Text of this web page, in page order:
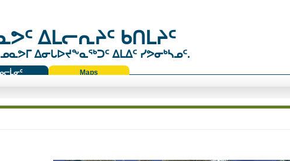
ᐃᒪᓕᕆᔨᑦ ᑲᑎᒪᔨᑦ
ᐃᓂᒐᐅᔪᖕᓇᖅᑐᑦ ᐃᒪᐃᑦ ᓯᕗᓂᒃᓴᓄᑦ.
Maps